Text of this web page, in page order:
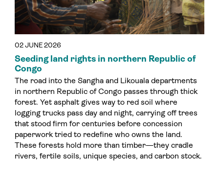
02 JUNE 2026
Seeding land rights in northern Republic of
Congo
The road into the Sangha and Likouala departments
in northern Republic of Congo passes through thick
forest. Yet asphalt gives way to red soil where
logging trucks pass day and night, carrying off trees
that stood firm for centuries before concession
paperwork tried to redefine who owns the land.
These forests hold more than timber—they cradle
rivers, fertile soils, unique species, and carbon stock.